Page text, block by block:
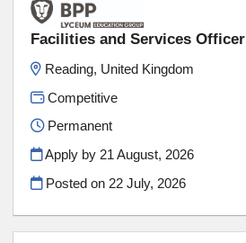
Facilities and Services Officer
Reading, United Kingdom
Competitive
Permanent
Apply by 21 August, 2026
Posted on 22 July, 2026